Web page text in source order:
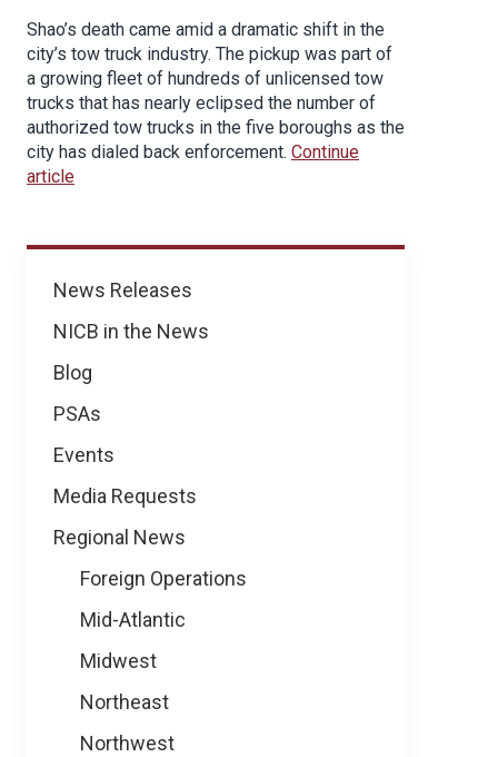
News
News Releases
NICB in the News
Blog
PSAs
Events
Media Requests
Regional News
Foreign Operations
Mid-Atlantic
Midwest
Northeast
Northwest
Shao’s death came amid a dramatic shift in the
city’s tow truck industry. The pickup was part of
a growing fleet of hundreds of unlicensed tow
trucks that has nearly eclipsed the number of
authorized tow trucks in the five boroughs as the
city has dialed back enforcement. Continue
article